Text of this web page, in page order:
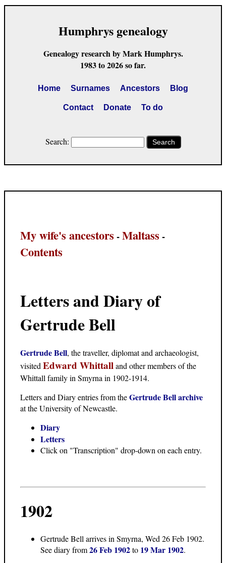
Humphrys genealogy
Genealogy research by Mark Humphrys.
1983 to 2026 so far.
Home Surnames Ancestors Blog
Contact Donate To do
Search: Search
My wife's ancestors -Maltass -
Contents
Letters and Diary of
Gertrude Bell
Gertrude Bell, the traveller, diplomat and archaeologist,
visitedEdward Whittalland other members of the
Whittall family in Smyrna in 1902-1914.
Letters and Diary entries from theGertrude Bell archive
at the University of Newcastle.
Diary
Letters
Click on "Transcription" drop-down on each entry.
1902
Gertrude Bell arrives in Smyrna, Wed 26 Feb 1902.
See diary from26 Feb 1902to 19 Mar 1902.